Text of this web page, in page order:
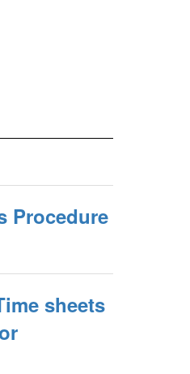
Procedure
sheets